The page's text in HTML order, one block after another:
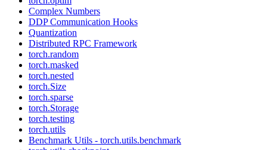
Complex Numbers
DDP Communication Hooks
Quantization
Distributed RPC Framework
torch.random
torch.masked
torch.nested
torch.Size
torch.sparse
torch.Storage
torch.testing
torch.utils
Benchmark Utils - torch.utils.benchmark